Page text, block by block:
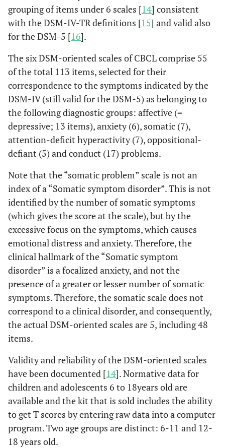
grouping of items under 6 scales [14] consistent
with the DSM-IV-TR definitions [15] and valid also
for the DSM-5 [16].
The six DSM-oriented scales of CBCL comprise 55
of the total 113 items, selected for their
correspondence to the symptoms indicated by the
DSM-IV (still valid for the DSM-5) as belonging to
the following diagnostic groups: affective (=
depressive; 13 items), anxiety (6), somatic (7),
attention-deficit hyperactivity (7), oppositional-
defiant (5) and conduct (17) problems.
Note that the “somatic problem” scale is not an
index of a “Somatic symptom disorder”. This is not
identified by the number of somatic symptoms
(which gives the score at the scale), but by the
excessive focus on the symptoms, which causes
emotional distress and anxiety. Therefore, the
clinical hallmark of the “Somatic symptom
disorder” is a focalized anxiety, and not the
presence of a greater or lesser number of somatic
symptoms. Therefore, the somatic scale does not
correspond to a clinical disorder, and consequently,
the actual DSM-oriented scales are 5, including 48
items.
Validity and reliability of the DSM-oriented scales
have been documented [14]. Normative data for
children and adolescents 6 to 18years old are
available and the kit that is sold includes the ability
to get T scores by entering raw data into a computer
program. Two age groups are distinct: 6-11 and 12-
18 years old.